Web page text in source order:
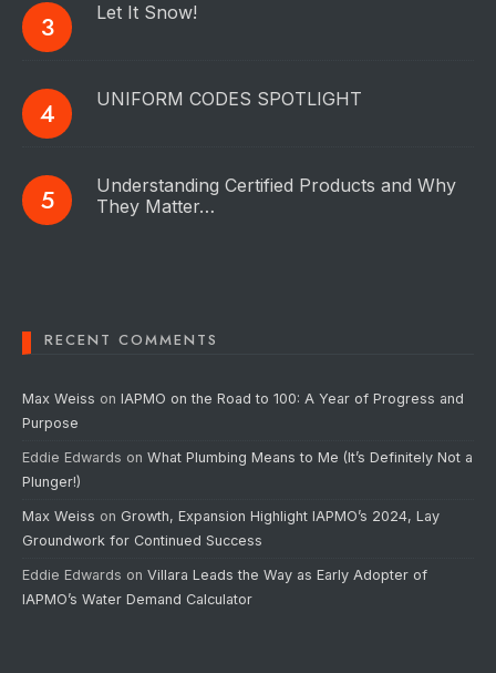
Let It Snow!
UNIFORM CODES SPOTLIGHT
Understanding Certified Products and Why
They Matter…
RECENT COMMENTS
Max Weiss on IAPMO on the Road to 100: A Year of Progress and
Purpose
Eddie Edwards on What Plumbing Means to Me (It’s Definitely Not a
Plunger!)
Max Weiss on Growth, Expansion Highlight IAPMO’s 2024, Lay
Groundwork for Continued Success
Eddie Edwards on Villara Leads the Way as Early Adopter of
IAPMO’s Water Demand Calculator